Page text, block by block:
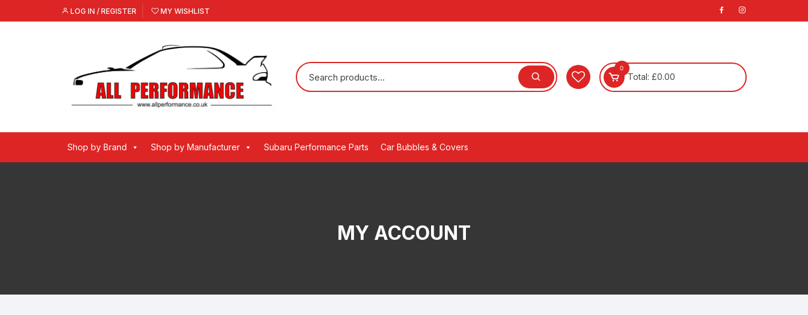
to
LOG IN / REGISTER MY WISHLIST
0
Total: £0.00
Shop by Brand Shop by Manufacturer Subaru Performance Parts Car Bubbles & Covers
MY ACCOUNT